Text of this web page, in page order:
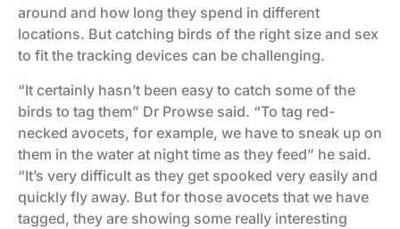
around and how long they spend in different
locations. But catching birds of the right size and sex
to fit the tracking devices can be challenging.
“It certainly hasn’t been easy to catch some of the
birds to tag them” Dr Prowse said. “To tag red-
necked avocets, for example, we have to sneak up on
them in the water at night time as they feed” he said.
“It’s very difficult as they get spooked very easily and
quickly fly away. But for those avocets that we have
tagged, they are showing some really interesting